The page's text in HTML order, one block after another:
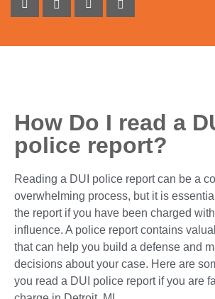
How Do I read a
police report?
Reading a DUI police report can be a
overwhelming process, but it is
the report if you have been charged
influence. A police report contains
that can help you build a defense and
decisions about your case. Here are
you read a DUI police report if you are